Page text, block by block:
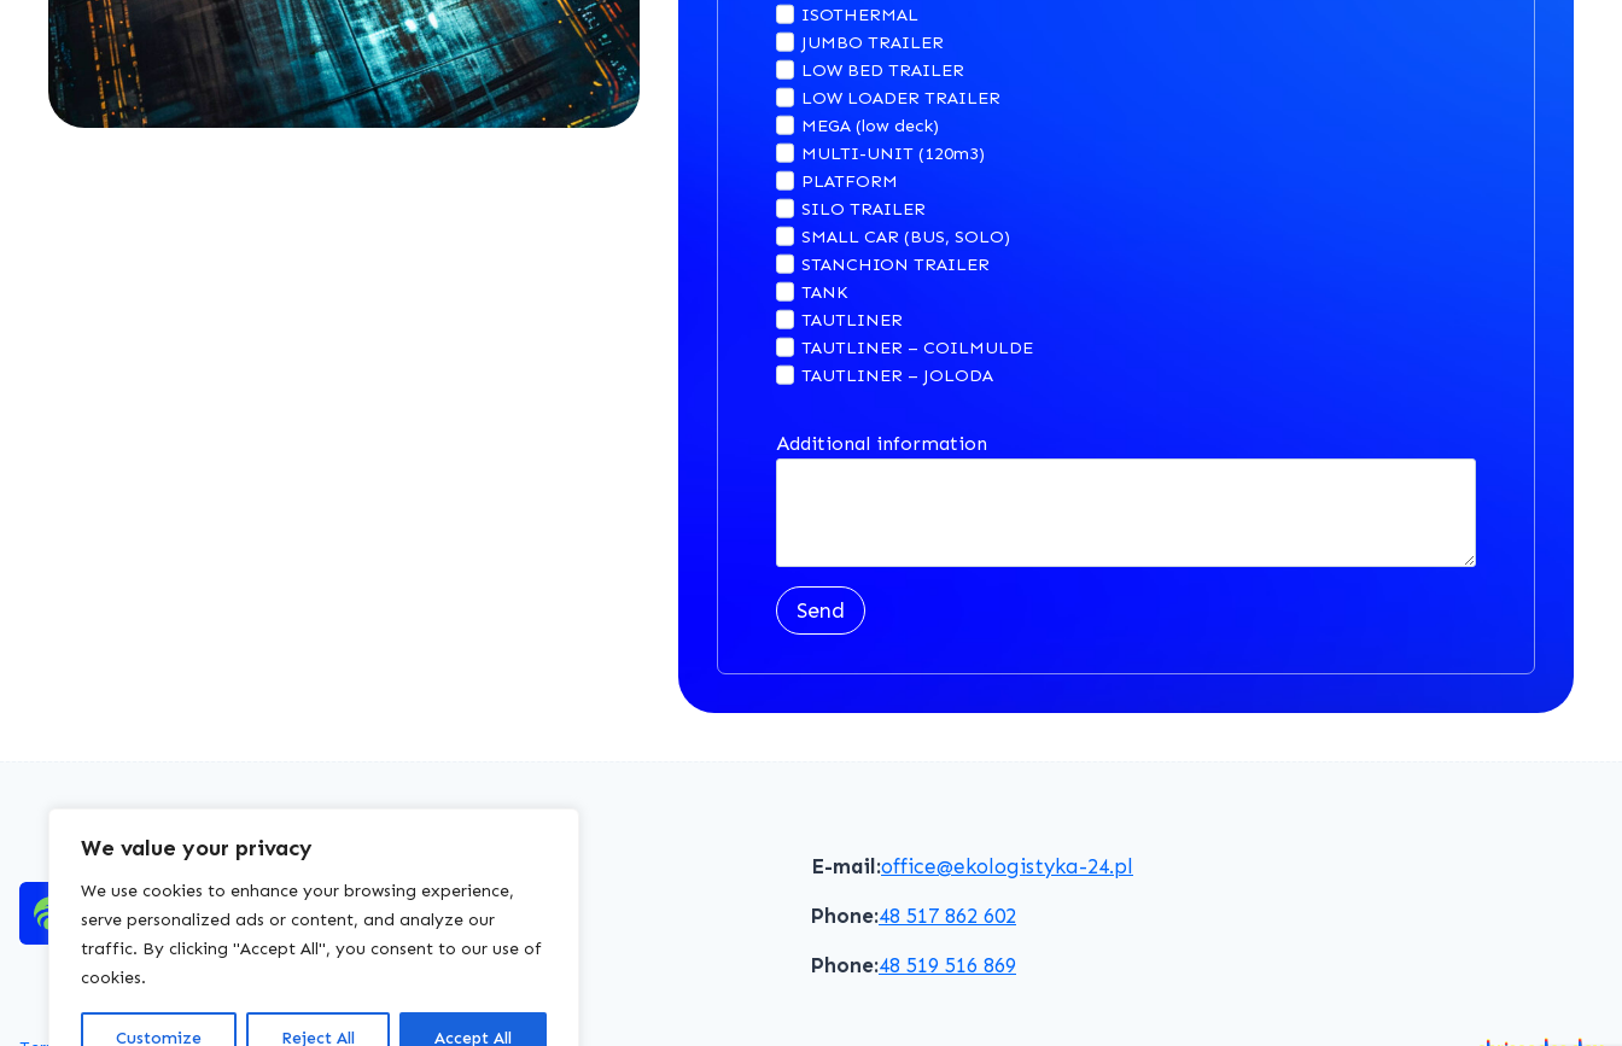
We value your privacy
We use cookies to enhance your browsing experience,
serve personalized ads or content, and analyze our
traffic. By clicking "Accept All", you consent to our use of
cookies.
Customize Reject All Accept All
ISOTHERMAL
JUMBO TRAILER
LOW BED TRAILER
LOW LOADER TRAILER
MEGA (low deck)
MULTI-UNIT (120m3)
PLATFORM
SILO TRAILER
SMALL CAR (BUS, SOLO)
STANCHION TRAILER
TANK
TAUTLINER
TAUTLINER – COILMULDE
TAUTLINER – JOLODA
Additional information
Send
E-mail:office@ekologistyka-24.pl
Phone:48 517 862 602
Phone:48 519 516 869